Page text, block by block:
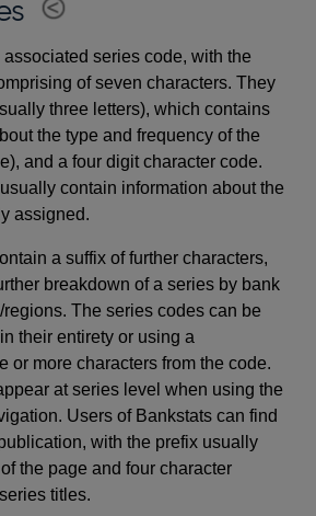
series code, with the
of seven characters. They
three letters), which contains
the type and frequency of the
and a four digit character code.
contain information about the
assigned.
a suffix of further characters,
breakdown of a series by bank
The series codes can be
their entirety or using a
or more characters from the code.
at series level when using the
Users of Bankstats can find
with the prefix usually
the page and four character
titles.